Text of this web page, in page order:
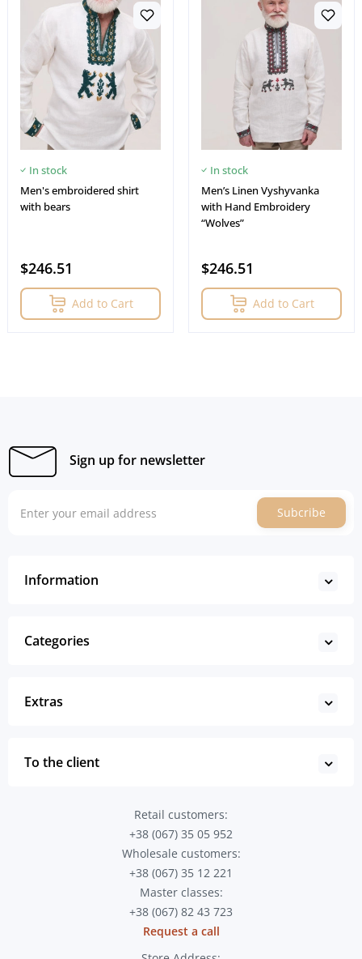
In stock
Men's embroidered shirt
with bears
$246.51
Add to Cart
In stock
Men’s Linen Vyshyvanka
with Hand Embroidery
“Wolves”
$246.51
Add to Cart
Sign up for newsletter
Subcribe
Information
Categories
Extras
To the client
Retail customers:
+38 (067) 35 05 952
Wholesale customers:
+38 (067) 35 12 221
Master classes:
+38 (067) 82 43 723
Request a call